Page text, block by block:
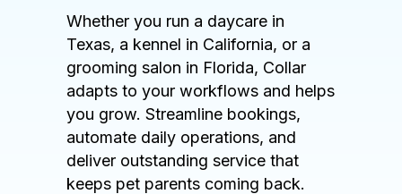
Whether you run a daycare in
Texas, a kennel in California, or a
grooming salon in Florida, Collar
adapts to your workflows and helps
you grow. Streamline bookings,
automate daily operations, and
deliver outstanding service that
keeps pet parents coming back.